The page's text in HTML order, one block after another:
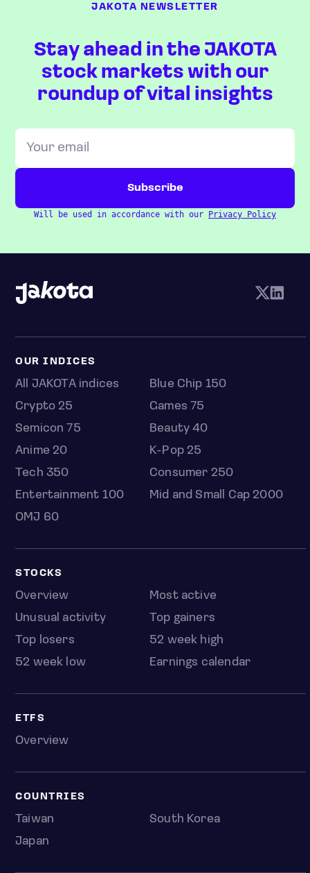
JAKOTA NEWSLETTER
Stay ahead in the JAKOTA
stock markets with our
roundup of vital insights
Will be used in accordance with our Privacy Policy
OUR INDICES
All JAKOTA indices
Blue Chip 150
Crypto 25
Games 75
Semicon 75
Beauty 40
Anime 20
K-Pop 25
Tech 350
Consumer 250
Entertainment 100
Mid and Small Cap 2000
OMJ 60
STOCKS
Overview
Most active
Unusual activity
Top gainers
Top losers
52 week high
52 week low
Earnings calendar
ETFS
Overview
COUNTRIES
Taiwan
South Korea
Japan